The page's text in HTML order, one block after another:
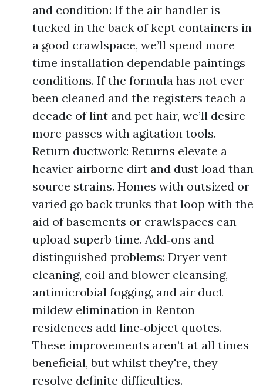
and condition: If the air handler is
tucked in the back of kept containers in
a good crawlspace, we’ll spend more
time installation dependable paintings
conditions. If the formula has not ever
been cleaned and the registers teach a
decade of lint and pet hair, we’ll desire
more passes with agitation tools.
Return ductwork: Returns elevate a
heavier airborne dirt and dust load than
source strains. Homes with outsized or
varied go back trunks that loop with the
aid of basements or crawlspaces can
upload superb time. Add‑ons and
distinguished problems: Dryer vent
cleaning, coil and blower cleansing,
antimicrobial fogging, and air duct
mildew elimination in Renton
residences add line‑object quotes.
These improvements aren’t at all times
beneficial, but whilst they're, they
resolve definite difficulties.